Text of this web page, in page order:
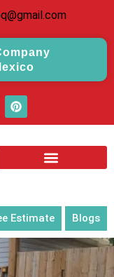
Estimate Blogs